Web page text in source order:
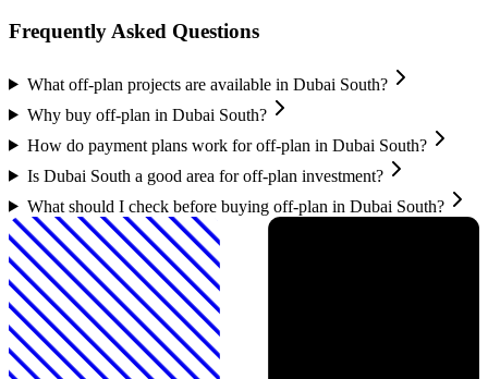
Frequently Asked Questions
What off-plan projects are available in Dubai South?
Why buy off-plan in Dubai South?
How do payment plans work for off-plan in Dubai South?
Is Dubai South a good area for off-plan investment?
What should I check before buying off-plan in Dubai South?